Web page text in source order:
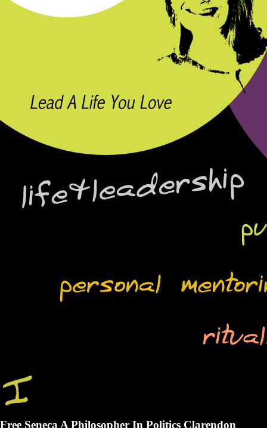
Free Seneca A Philosopher In Politics Clarendon